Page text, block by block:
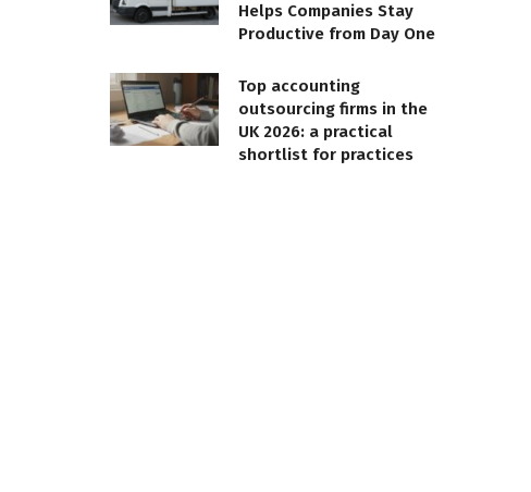
Helps Companies Stay
Productive from Day One
Top accounting
outsourcing firms in the
UK 2026: a practical
shortlist for practices